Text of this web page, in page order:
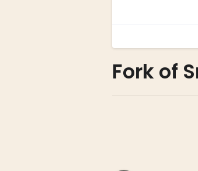
Fork of